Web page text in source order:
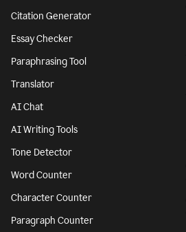
Citation Generator
Essay Checker
Paraphrasing Tool
Translator
AI Chat
AI Writing Tools
Tone Detector
Word Counter
Character Counter
Paragraph Counter